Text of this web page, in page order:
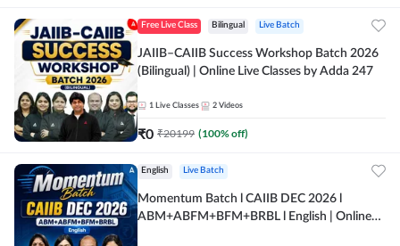
Free Live Class Bilingual Live Batch
JAIIB–CAIIB Success Workshop Batch 2026
(Bilingual) | Online Live Classes by Adda 247
1 Live Classes 2 Videos
₹0 ₹20199 (100% off)
English Live Batch
Momentum Batch l CAIIB DEC 2026 l
ABM+ABFM+BFM+BRBL l English | Online